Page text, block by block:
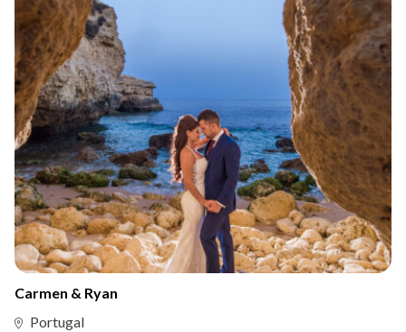
Carmen & Ryan
Portugal